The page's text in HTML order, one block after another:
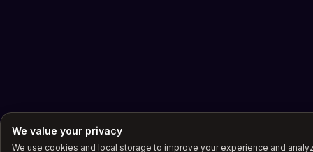
We value your privacy
We use cookies and local storage to improve your experience and